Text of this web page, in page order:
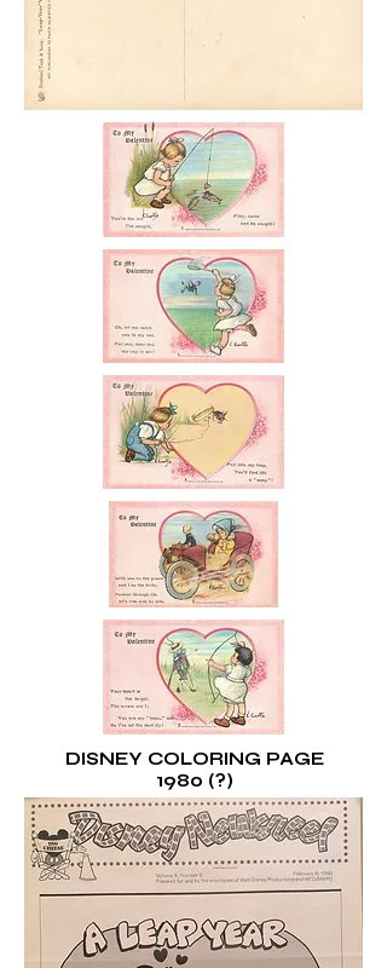
DISNEY COLORING PAGE
1980 (?)